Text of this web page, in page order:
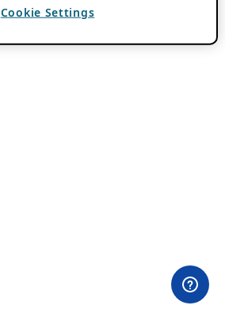
Cookie Settings